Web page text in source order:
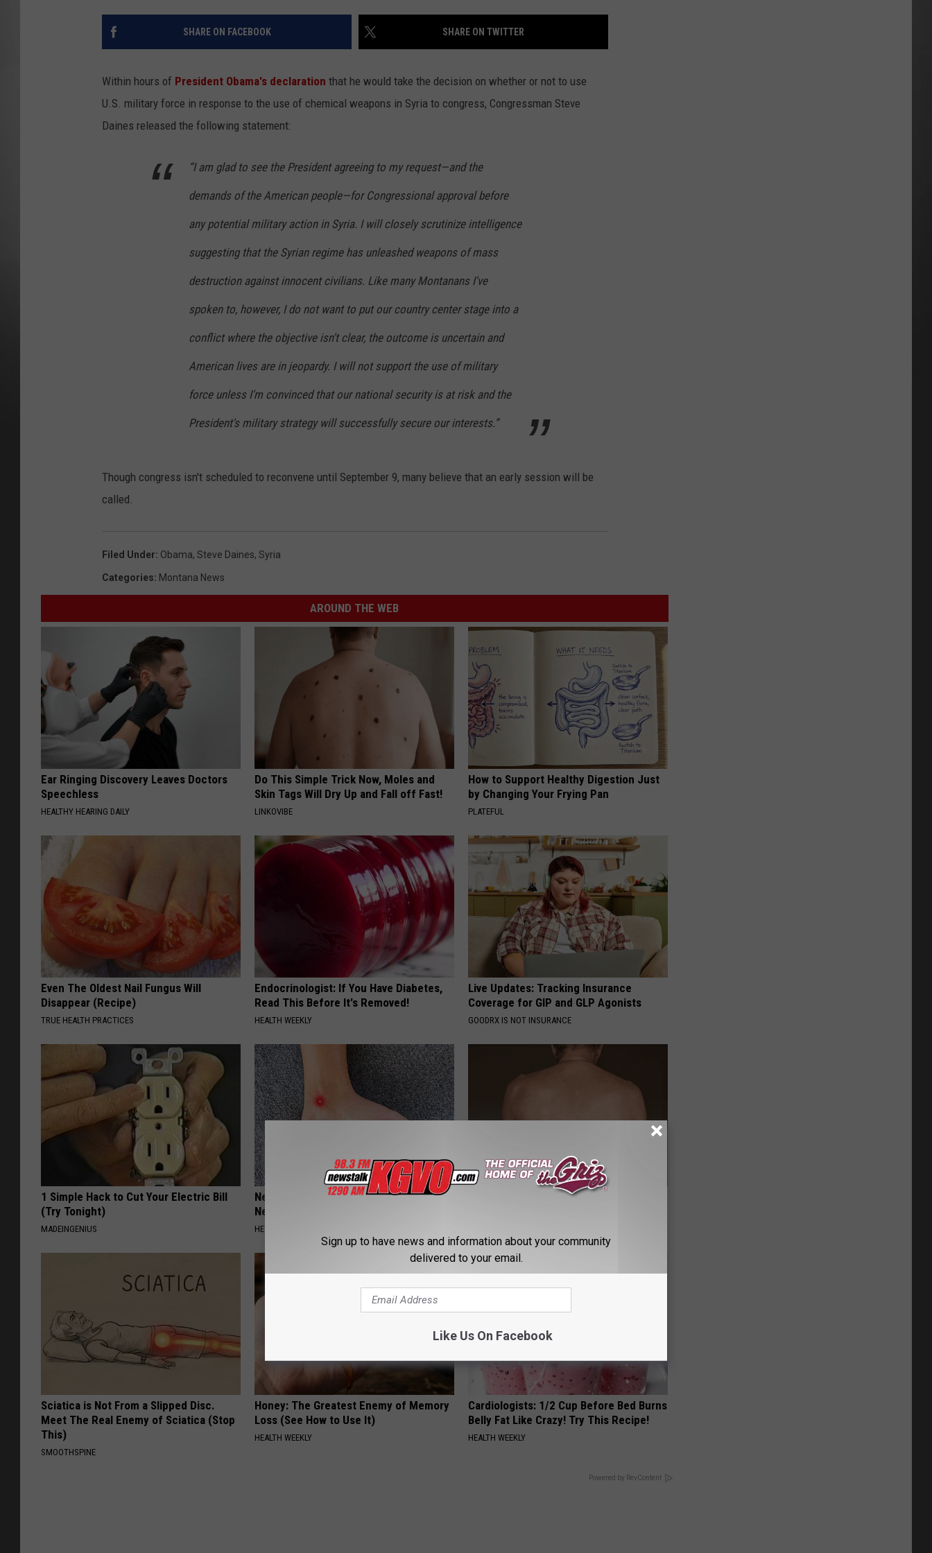
MISSOULA REAL ESTATE TODAY ADVERTISE
SHARE ON FACEBOOK SHARE ON TWITTER
Within hours of President Obama's declaration that he would take the decision on whether or not to use
U.S. military force in response to the use of chemical weapons in Syria to congress, Congressman Steve
Daines released the following statement:
“I am glad to see the President agreeing to my request—and the
demands of the American people—for Congressional approval before
any potential military action in Syria. I will closely scrutinize intelligence
suggesting that the Syrian regime has unleashed weapons of mass
destruction against innocent civilians. Like many Montanans I've
spoken to, however, I do not want to put our country center stage into a
conflict where the objective isn't clear, the outcome is uncertain and
American lives are in jeopardy. I will not support the use of military
force unless I'm convinced that our national security is at risk and the
President's military strategy will successfully secure our interests.”
Though congress isn't scheduled to reconvene until September 9, many believe that an early session will be
called.
Filed Under: Obama, Steve Daines, Syria
Categories: Montana News
AROUND THE WEB
Ear Ringing Discovery Leaves Doctors
Speechless
HEALTHY HEARING DAILY
Do This Simple Trick Now, Moles and
Skin Tags Will Dry Up and Fall off Fast!
LINKOVIBE
How to Support Healthy Digestion Just
by Changing Your Frying Pan
PLATEFUL
Even The Oldest Nail Fungus Will
Disappear (Recipe)
TRUE HEALTH PRACTICES
Endocrinologist: If You Have Diabetes,
Read This Before It's Removed!
HEALTH WEEKLY
Live Updates: Tracking Insurance
Coverage for GIP and GLP Agonists
GOODRX IS NOT INSURANCE
1 Simple Hack to Cut Your Electric Bill
(Try Tonight)
MADEINGENIUS
Neurologists Beg Seniors With
Neuropathy: Stop Doing This Now
HEALTH WEEKLY
This Straightforward Solution Lets
Sciatica is Not From a Slipped Disc.
Meet The Real Enemy of Sciatica (Stop
This)
SMOOTHSPINE
Honey: The Greatest Enemy of Memory
Loss (See How to Use It)
HEALTH WEEKLY
Cardiologists: 1/2 Cup Before Bed Burns
Belly Fat Like Crazy! Try This Recipe!
HEALTH WEEKLY
Powered by RevContent
Sign up to have news and information about your community
delivered to your email.
Like Us On Facebook